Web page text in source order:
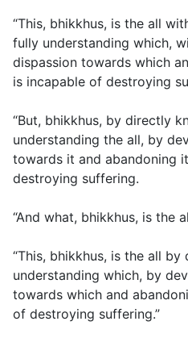
“This, bhikkhus, is the all
fully understanding which,
dispassion towards which
is incapable of destroying
“But, bhikkhus, by directly
understanding the all, by
towards it and abandoning
destroying suffering.
“And what, bhikkhus, is the
“This, bhikkhus, is the all
understanding which, by
towards which and
of destroying suffering.”